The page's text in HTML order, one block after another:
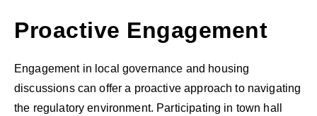
Proactive Engagement
Engagement in local governance and housing
discussions can offer a proactive approach to navigating
the regulatory environment. Participating in town hall